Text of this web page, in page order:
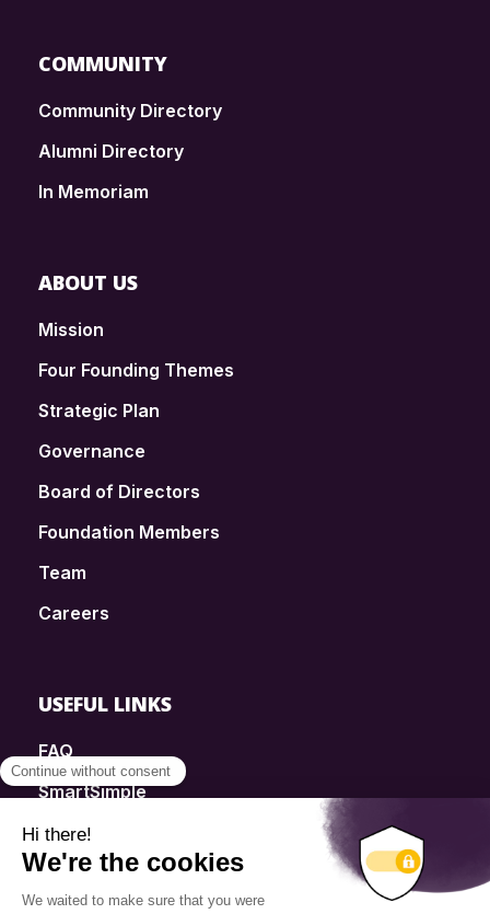
COMMUNITY
Community Directory
Alumni Directory
In Memoriam
ABOUT US
Mission
Four Founding Themes
Strategic Plan
Governance
Board of Directors
Foundation Members
Team
Careers
USEFUL LINKS
FAQ
SmartSimple
Donations
Contact